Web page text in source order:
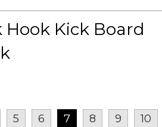
Hook Kick Board
5 6 7 8 9 10